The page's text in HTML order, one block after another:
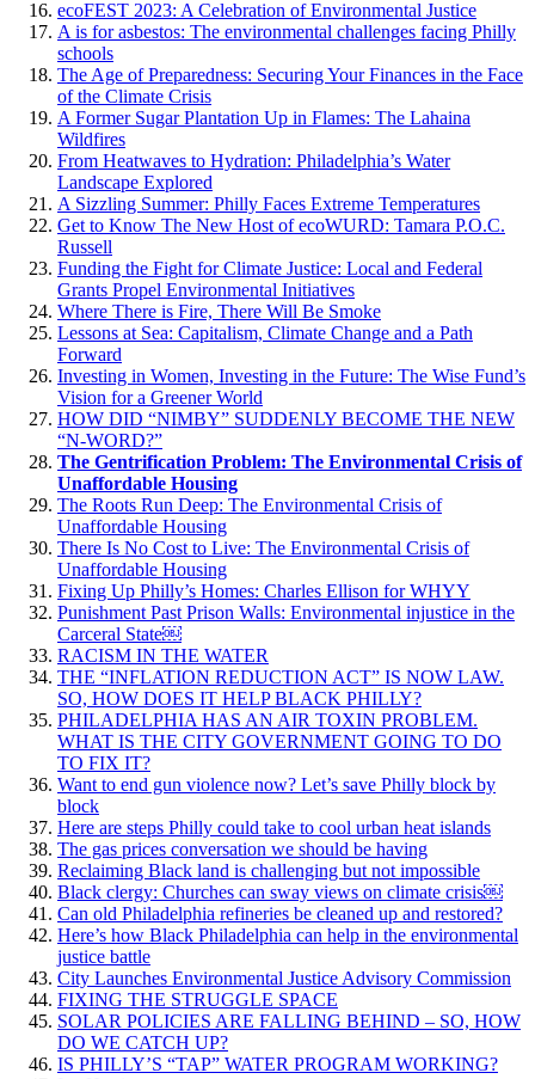
ecoFEST 2023: A Celebration of Environmental Justice
A is for asbestos: The environmental challenges facing Philly
schools
The Age of Preparedness: Securing Your Finances in the Face
of the Climate Crisis
A Former Sugar Plantation Up in Flames: The Lahaina
Wildfires
From Heatwaves to Hydration: Philadelphia’s Water
Landscape Explored
A Sizzling Summer: Philly Faces Extreme Temperatures
Get to Know The New Host of ecoWURD: Tamara P.O.C.
Russell
Funding the Fight for Climate Justice: Local and Federal
Grants Propel Environmental Initiatives
Where There is Fire, There Will Be Smoke
Lessons at Sea: Capitalism, Climate Change and a Path
Forward
Investing in Women, Investing in the Future: The Wise Fund’s
Vision for a Greener World
HOW DID “NIMBY” SUDDENLY BECOME THE NEW
“N-WORD?”
The Gentrification Problem: The Environmental Crisis of
Unaffordable Housing
The Roots Run Deep: The Environmental Crisis of
Unaffordable Housing
There Is No Cost to Live: The Environmental Crisis of
Unaffordable Housing
Fixing Up Philly’s Homes: Charles Ellison for WHYY
Punishment Past Prison Walls: Environmental injustice in the
Carceral State￼
RACISM IN THE WATER
THE “INFLATION REDUCTION ACT” IS NOW LAW.
SO, HOW DOES IT HELP BLACK PHILLY?
PHILADELPHIA HAS AN AIR TOXIN PROBLEM.
WHAT IS THE CITY GOVERNMENT GOING TO DO
TO FIX IT?
Want to end gun violence now? Let’s save Philly block by
block
Here are steps Philly could take to cool urban heat islands
The gas prices conversation we should be having
Reclaiming Black land is challenging but not impossible
Black clergy: Churches can sway views on climate crisis￼
Can old Philadelphia refineries be cleaned up and restored?
Here’s how Black Philadelphia can help in the environmental
justice battle
City Launches Environmental Justice Advisory Commission
FIXING THE STRUGGLE SPACE
SOLAR POLICIES ARE FALLING BEHIND – SO, HOW
DO WE CATCH UP?
IS PHILLY’S “TAP” WATER PROGRAM WORKING?